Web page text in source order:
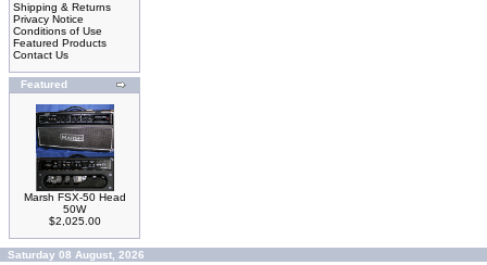
Shipping & Returns
Privacy Notice
Conditions of Use
Featured Products
Contact Us
Featured
Marsh FSX-50 Head
50W
$2,025.00
Saturday 08 August, 2026